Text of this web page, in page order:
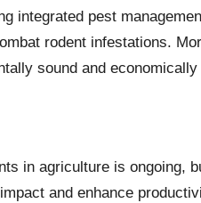
integrated pest
rodent infestations.
sound and economically
in agriculture is ongoing,
and enhance